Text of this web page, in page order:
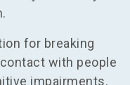
for breaking
with people
impairments.